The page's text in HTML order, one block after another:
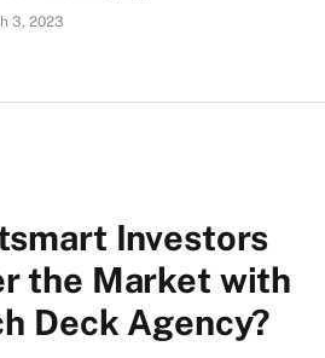
3, 2023
Investors
the Market with
Deck Agency?